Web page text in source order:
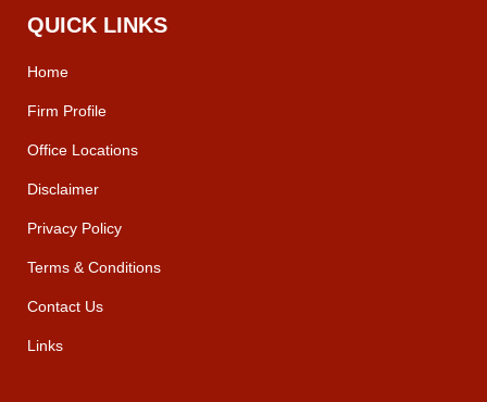
QUICK LINKS
Home
Firm Profile
Office Locations
Disclaimer
Privacy Policy
Terms & Conditions
Contact Us
Links